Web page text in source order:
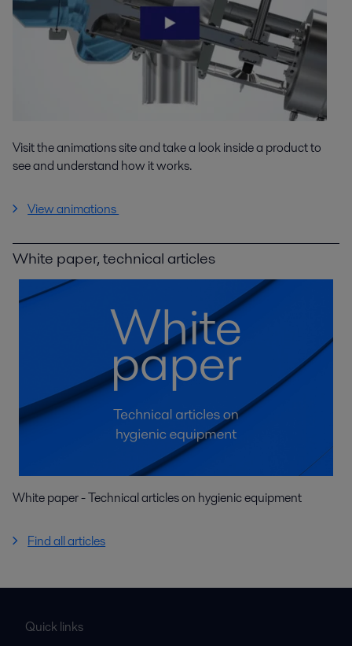
Visit the animations site and take a look inside a product to
see and understand how it works.
View animations
White paper, technical articles
White paper - Technical articles on hygienic equipment
Find all articles
Quick links